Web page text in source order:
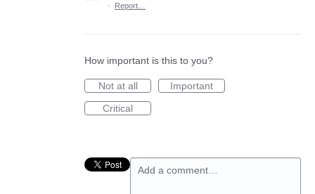
·
Report…
How important is this to you?
Not at all
Important
Critical
Add a comment…